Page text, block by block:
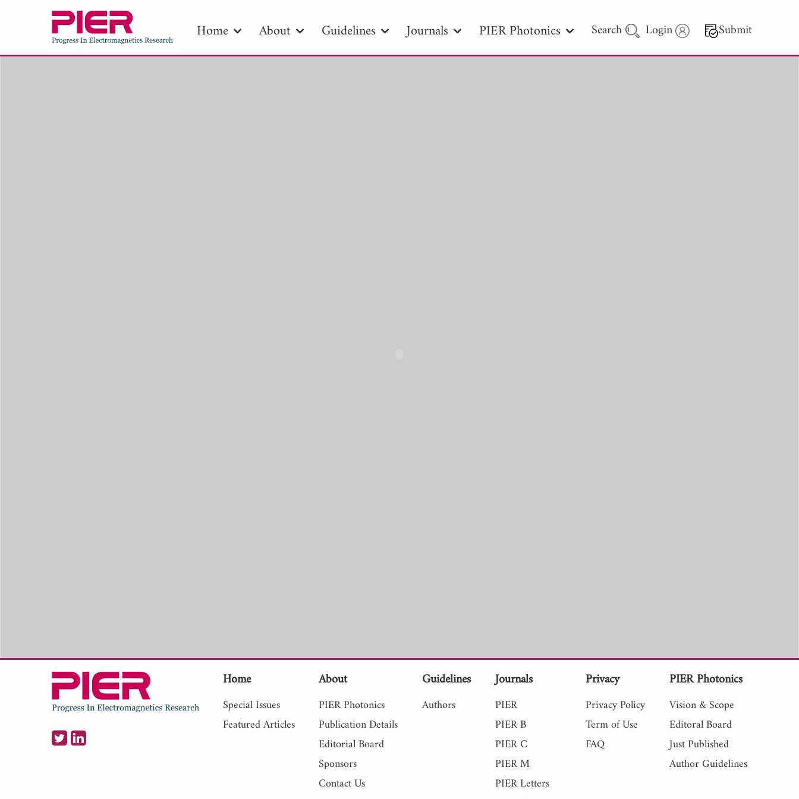
Home About Guidelines Journals PIER Photonics Search Login Submit
Home
Special Issues
Featured Articles
About
PIER Photonics
Publication Details
Editorial Board
Sponsors
Contact Us
Guidelines
Authors
Journals
PIER
PIER B
PIER C
PIER M
PIER Letters
Privacy
Privacy Policy
Term of Use
FAQ
PIER Photonics
Vision & Scope
Editoral Board
Just Published
Author Guidelines